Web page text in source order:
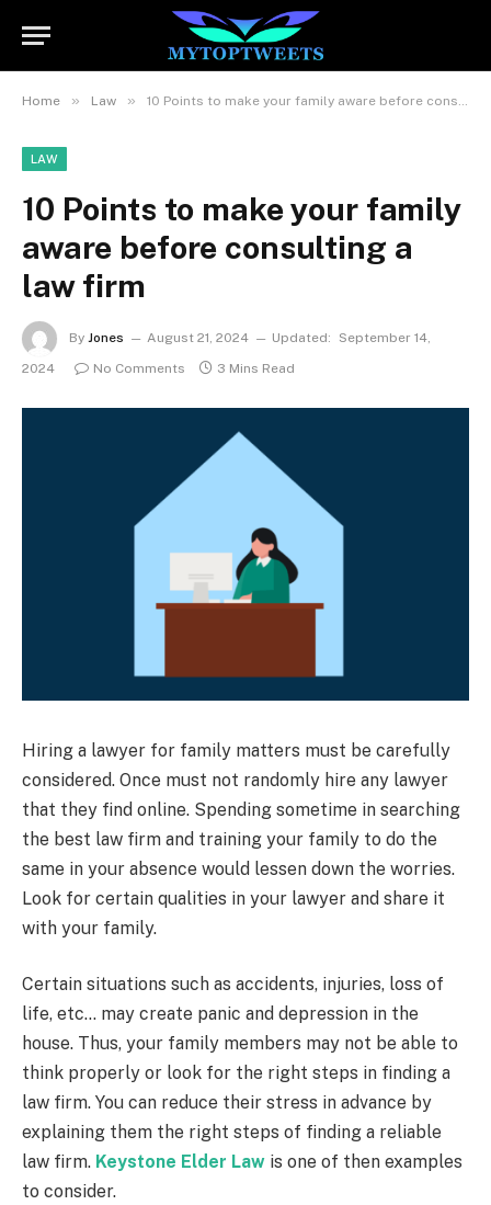
Home » Law » 10 Points to make your family aware before consulting a law firm
LAW
10 Points to make your family
aware before consulting a
law firm
By Jones August 21, 2024 Updated:
September 14,
2024
No Comments 3 Mins Read
Hiring a lawyer for family matters must be carefully
considered. Once must not randomly hire any lawyer
that they find online. Spending sometime in searching
the best law firm and training your family to do the
same in your absence would lessen down the worries.
Look for certain qualities in your lawyer and share it
with your family.
Certain situations such as accidents, injuries, loss of
life, etc… may create panic and depression in the
house. Thus, your family members may not be able to
think properly or look for the right steps in finding a
law firm. You can reduce their stress in advance by
explaining them the right steps of finding a reliable
law firm. Keystone Elder Law is one of then examples
to consider.